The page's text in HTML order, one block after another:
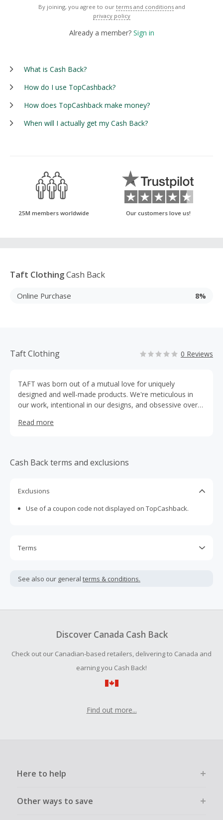
By joining, you agree to our terms and conditions and
privacy policy
Already a member? Sign in
What is Cash Back?
How do I use TopCashback?
How does TopCashback make money?
When will I actually get my Cash Back?
25M members worldwide Our customers love us!
Taft ClothingCash Back
Online Purchase 8%
Taft Clothing 0 Reviews
TAFT was born out of a mutual love for uniquely
designed and well-made products. We're meticulous in
our work, intentional in our designs, and obsessive over
ensure all of our products are as unique and stylish as our
extras steps to ensure the end product is perfect. Every
pair is hand-cut and hand-painted using the best leathers
the box, and for years to come.
Read more
Cash Back terms and exclusions
Exclusions
Use of a coupon code not displayed on TopCashback.
Terms
not include taxes, shipping or other fees.
your purchase with an empty shopping cart.
submit a Missing Cash Back Claim within 100 days of your
See also our general terms & conditions.
Discover Canada Cash Back
Check out our Canadian-based retailers, delivering to Canada and
earning you Cash Back!
Find out more...
Here to help
Other ways to save